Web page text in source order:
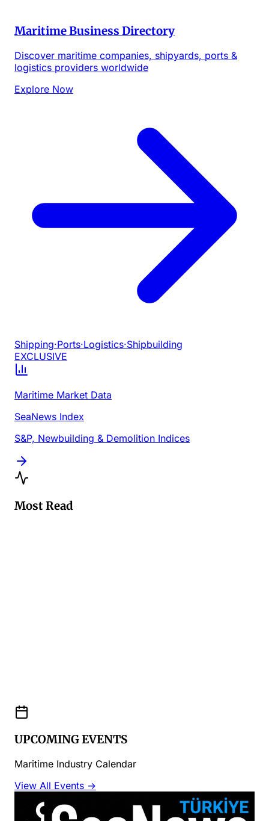
Maritime Business Directory
Discover maritime companies, shipyards, ports &
logistics providers worldwide
Explore Now
Shipping·Ports·Logistics·Shipbuilding
EXCLUSIVE
Maritime Market Data
SeaNews Index
S&P, Newbuilding & Demolition Indices
Most Read
UPCOMING EVENTS
Maritime Industry Calendar
View All Events →